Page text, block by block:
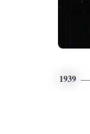
1939